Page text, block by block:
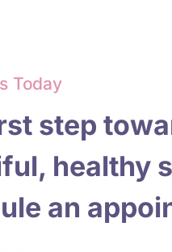
Today
step
healthy
an